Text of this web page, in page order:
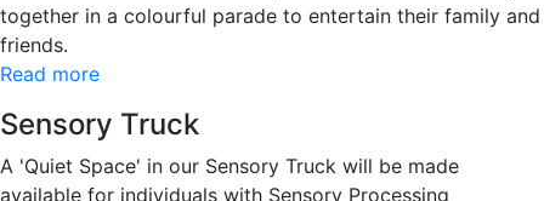
together in a colourful parade to entertain their family and
friends.
Read more
Sensory Truck
A 'Quiet Space' in our Sensory Truck will be made
available for individuals with Sensory Processing